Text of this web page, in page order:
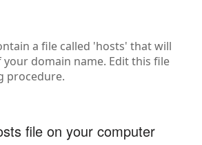
a file called 'hosts' that will
domain name. Edit this file
procedure.
file on your computer